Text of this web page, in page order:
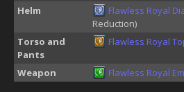
Helm
Flawless Royal
Reduction)
Torso and
Pants
Flawless Royal
Weapon Flawless Royal